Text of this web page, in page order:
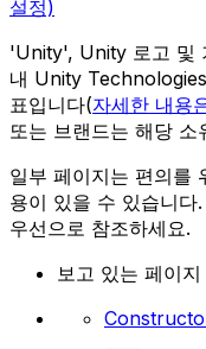
설정)
'Unity', Unity 로고 및
내 Unity
표입니다(자세한 내용
또는 브랜드는 해당 소
일부 페이지는 편의를
용이 있을 수 있습니
우선으로 참조하세요.
보고 있는 페이지